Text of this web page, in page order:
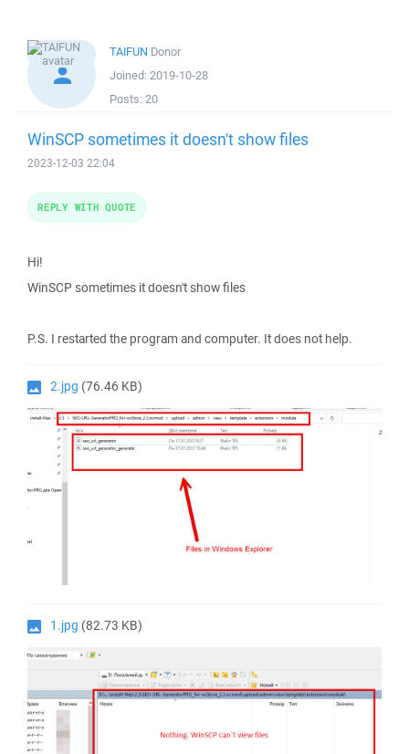
TAIFUN Donor
Joined: 2019-10-28
Posts: 20
WinSCP sometimes it doesn't show files
2023-12-03 22:04
Hi!
WinSCP sometimes it doesn't show files
P.S. I restarted the program and computer. It does not help.
2.jpg (76.46 KB)
1.jpg (82.73 KB)
REPLY WITH QUOTE